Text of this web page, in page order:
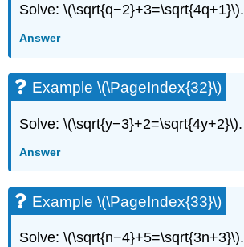
Solve: \(\sqrt{q−2}+3=\sqrt{4q+1}\).
Answer
Example \(\PageIndex{32}\)
Solve: \(\sqrt{y−3}+2=\sqrt{4y+2}\).
Answer
Example \(\PageIndex{33}\)
Solve: \(\sqrt{n−4}+5=\sqrt{3n+3}\).